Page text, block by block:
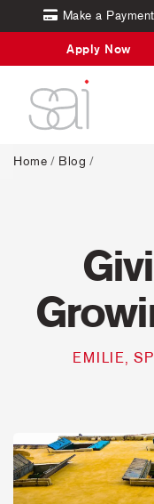
Make a Payment
Apply Now
Home / Blog /
EMILIE,